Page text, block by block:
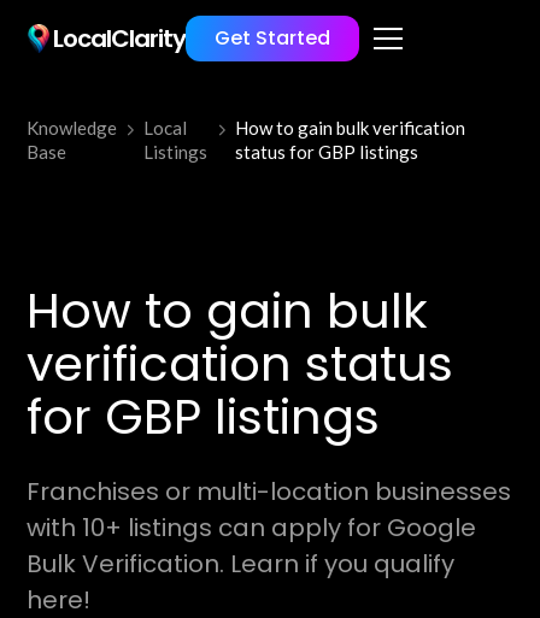
LocalClarity Get Started
Knowledge
Base
Local
Listings
How to gain bulk verification
status for GBP listings
How to gain bulk
verification status
for GBP listings
Franchises or multi-location businesses
with 10+ listings can apply for Google
Bulk Verification. Learn if you qualify
here!